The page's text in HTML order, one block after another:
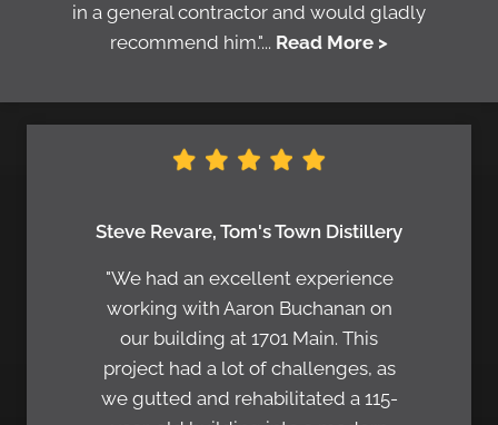
in a general contractor and would gladly
recommend him."... Read More >
Steve Revare, Tom's Town Distillery
"We had an excellent experience
working with Aaron Buchanan on
our building at 1701 Main. This
project had a lot of challenges, as
we gutted and rehabilitated a 115-